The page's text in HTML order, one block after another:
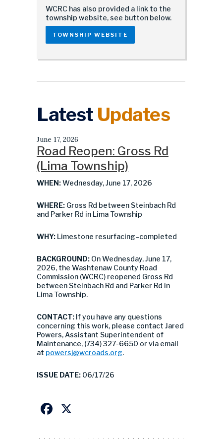
WCRC has also provided a link to the
township website, see button below.
TOWNSHIP WEBSITE
Latest Updates
June 17, 2026
Road Reopen: Gross Rd
(Lima Township)
WHEN:Wednesday, June 17, 2026
WHERE: Gross Rd between Steinbach Rd
and Parker Rd in Lima Township
WHY: Limestone resurfacing–completed
BACKGROUND: On Wednesday, June 17,
2026, the Washtenaw County Road
Commission (WCRC) reopened Gross Rd
between Steinbach Rd and Parker Rd in
Lima Township.
CONTACT: If you have any questions
concerning this work, please contact Jared
Powers, Assistant Superintendent of
Maintenance, (734) 327-6650 or via email
at powersj@wcroads.org.
ISSUE DATE: 06/17/26
Facebook